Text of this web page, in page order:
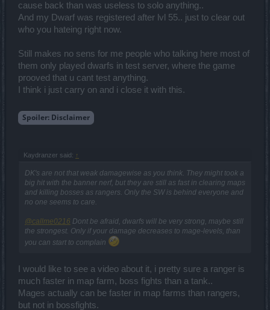
cause back than was useless to solo anything..
And my Dwarf was registered after lvl 55.. just to clear out
who you hateing right now.
Still makes no sens for me people who talking here most of
them only played dwarfs in test server, where the game
prooved that u cant test anything.
I think i just carry on and i close it with this.
Spoiler: Disclaimer
Kaydranzer said: ↑
DK's are not that weak damagewise as you think. They might took a
big hit with the banner nerf, but they are still as fast in clearing maps
and killing bosses as rangers. Only the SW is behind everyone and
no one seems to care.
@callme0216 Dont be afraid, dwarfs will be very strong, maybe still
the strongest. Only if your damage decreases to mage-levels, than
you can start to complain
I would like to see a video about it, i pretty sure a ranger is
much faster in map farm, boss fights than a tank..
Mages actually can be faster in map farms than rangers,
but not in bossfights.